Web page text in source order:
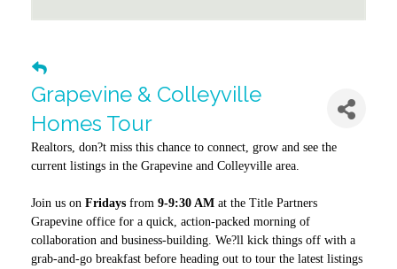
Grapevine & Colleyville
Homes Tour
Realtors, don?t miss this chance to connect, grow and see the
current listings in the Grapevine and Colleyville area.
Join us on Fridays from 9-9:30 AM at the Title Partners
Grapevine office for a quick, action-packed morning of
collaboration and business-building. We?ll kick things off with a
grab-and-go breakfast before heading out to tour the latest listings